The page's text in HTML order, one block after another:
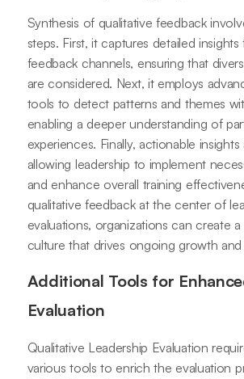
Synthesis of qualitative feedback
steps. First, it captures detailed
feedback channels, ensuring that
are considered. Next, it employs
tools to detect patterns and themes
enabling a deeper understanding of
experiences. Finally, actionable
allowing leadership to implement
and enhance overall training
qualitative feedback at the center of
evaluations, organizations can create
culture that drives ongoing growth
Additional Tools for
Evaluation
Qualitative Leadership Evaluation
various tools to enrich the evaluation